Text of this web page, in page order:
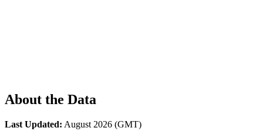
About the Data
Last Updated: August 2026 (GMT)